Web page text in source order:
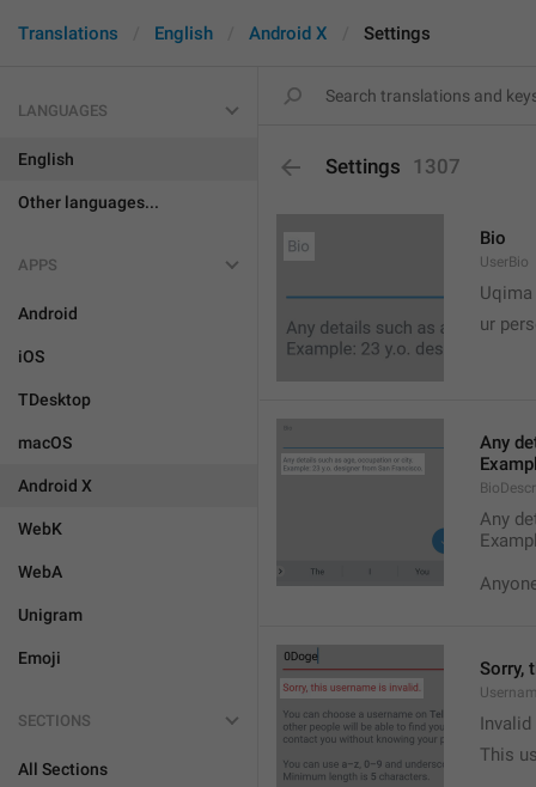
Translations English Android X Settings
LANGUAGES
English
Other languages...
APPS
Android
iOS
TDesktop
macOS
Android X
WebK
WebA
Unigram
Emoji
SECTIONS
All Sections
Settings 1307
Bio
UserBio
Uqima
ur
Any
Any
Sorry,
This